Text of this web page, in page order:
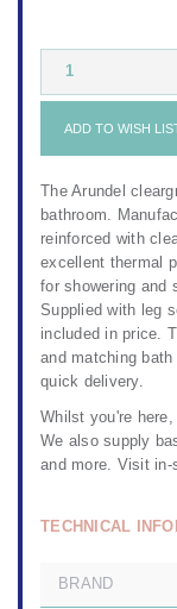
1
ADD TO WISH
The Arundel
bathroom.
reinforced with
excellent thermal
for showering and
Supplied with leg
included in price.
and matching
quick delivery.
Whilst you're
We also supply
and more. Visit in-
TECHNICAL
BRAND